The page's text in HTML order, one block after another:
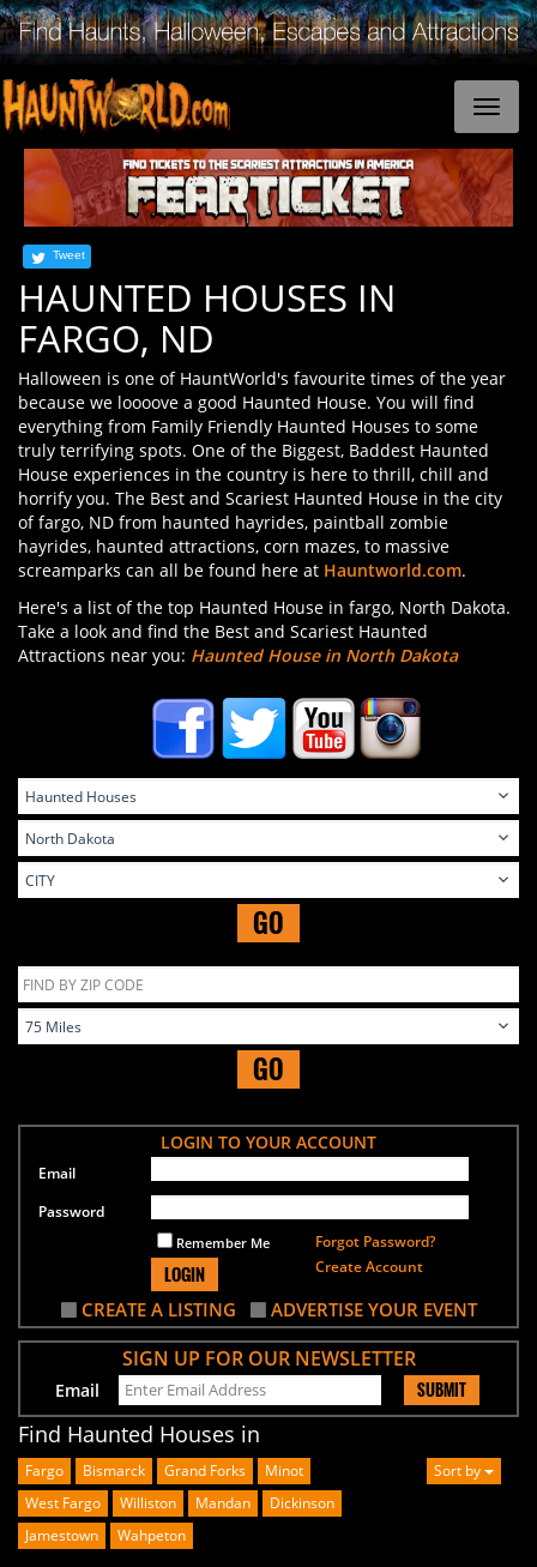
Tweet
HAUNTED HOUSES IN
FARGO, ND
Halloween is one of HauntWorld's favourite times of the year
because we loooove a good Haunted House. You will find
everything from Family Friendly Haunted Houses to some
truly terrifying spots. One of the Biggest, Baddest Haunted
House experiences in the country is here to thrill, chill and
horrify you. The Best and Scariest Haunted House in the city
of fargo, ND from haunted hayrides, paintball zombie
hayrides, haunted attractions, corn mazes, to massive
screamparks can all be found here at Hauntworld.com.
Here's a list of the top Haunted House in fargo, North Dakota.
Take a look and find the Best and Scariest Haunted
Attractions near you: Haunted House in North Dakota
GO
GO
LOGIN TO YOUR ACCOUNT
Email
Password
Remember Me
LOGIN
Forgot Password?
Create Account
CREATE A LISTING ADVERTISE YOUR EVENT
SIGN UP FOR OUR NEWSLETTER
Email SUBMIT
Find Haunted Houses in
Fargo Bismarck Grand Forks
Minot
West Fargo
Williston Mandan
Dickinson
Jamestown
Wahpeton
Sort by